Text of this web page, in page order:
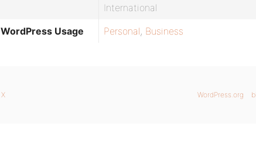
International
WordPress Usage
Personal, Business
WordPress.org
X